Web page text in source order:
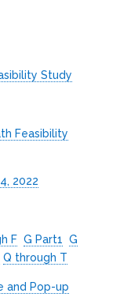
Study
Feasibility
2022
F G Part1 G
Q through T
and Pop-up